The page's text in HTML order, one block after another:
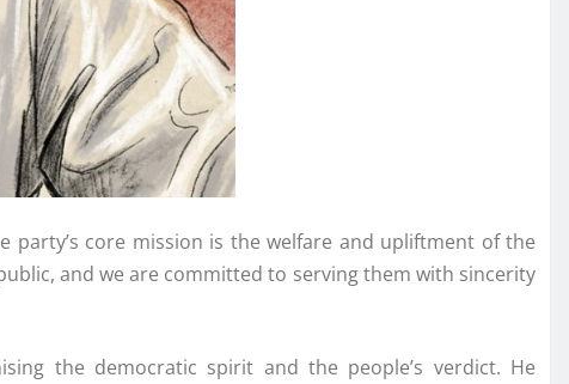
core mission is the welfare and upliftment of the
and we are committed to serving them with sincerity
the democratic spirit and the people’s verdict. He